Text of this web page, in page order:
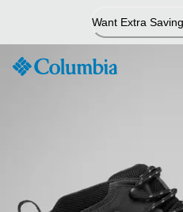
Content
Want Extra